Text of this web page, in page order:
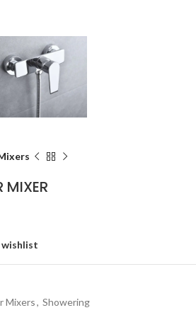
MIXER
Mixers, Showering